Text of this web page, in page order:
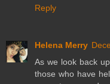
Reply
Helena Merry
As we look back
those who have